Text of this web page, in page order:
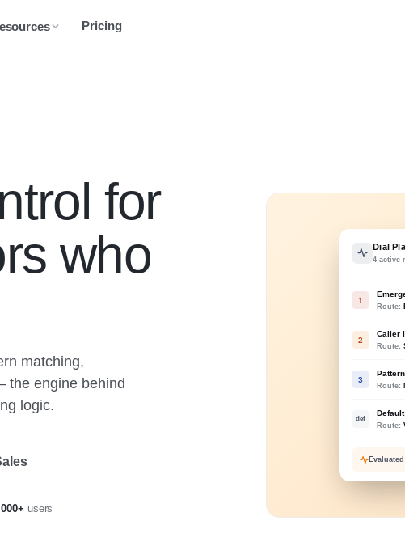
Pricing
for
who
matching,
the engine behind
logic.
users
Dial
4 active
1
Route:
2
Caller
Route:
3
Pattern
Route:
def
Route: